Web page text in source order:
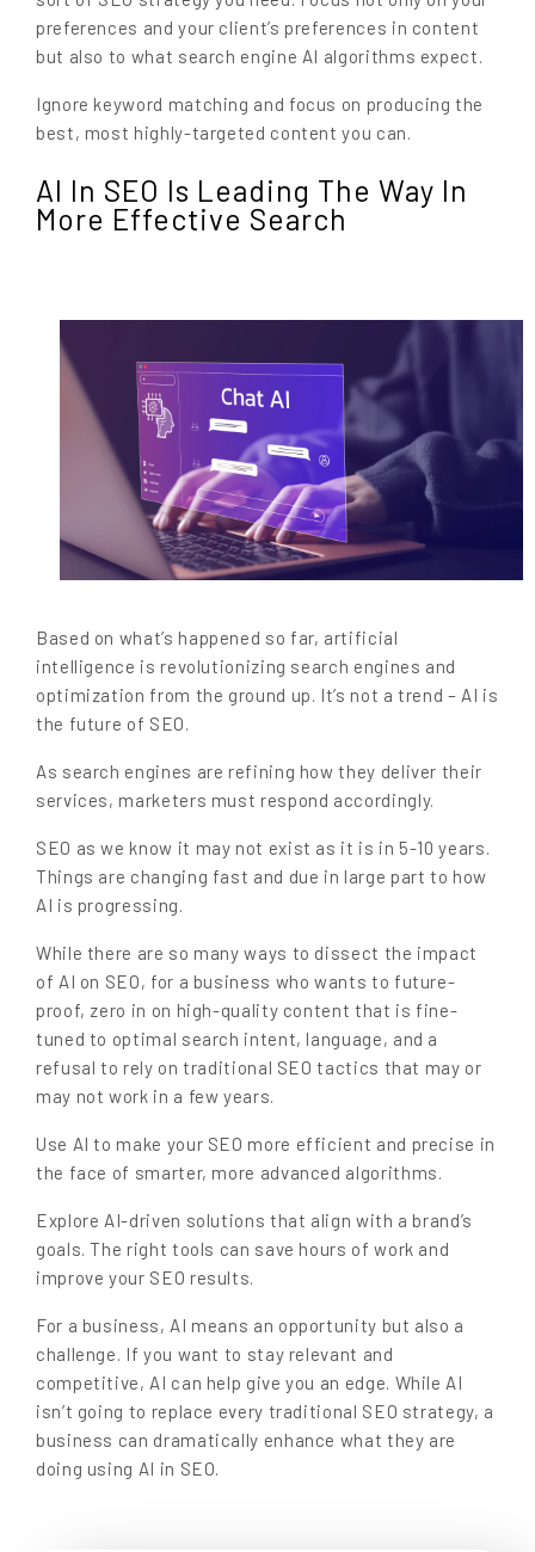
preferences and your client’s preferences in content
but also to what search engine AI algorithms expect.
Ignore keyword matching and focus on producing the
best, most highly-targeted content you can.
AI In SEO Is Leading The Way In
More Effective Search
Based on what’s happened so far, artificial
intelligence is revolutionizing search engines and
optimization from the ground up. It’s not a trend – AI is
the future of SEO.
As search engines are refining how they deliver their
services, marketers must respond accordingly.
SEO as we know it may not exist as it is in 5-10 years.
Things are changing fast and due in large part to how
AI is progressing.
While there are so many ways to dissect the impact
of AI on SEO, for a business who wants to future-
proof, zero in on high-quality content that is fine-
tuned to optimal search intent, language, and a
refusal to rely on traditional SEO tactics that may or
may not work in a few years.
Use AI to make your SEO more efficient and precise in
the face of smarter, more advanced algorithms.
Explore AI-driven solutions that align with a brand’s
goals. The right tools can save hours of work and
improve your SEO results.
For a business, AI means an opportunity but also a
challenge. If you want to stay relevant and
competitive, AI can help give you an edge. While AI
isn’t going to replace every traditional SEO strategy, a
business can dramatically enhance what they are
doing using AI in SEO.